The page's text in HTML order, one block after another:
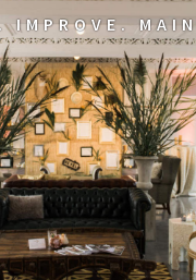
IMPROVE.